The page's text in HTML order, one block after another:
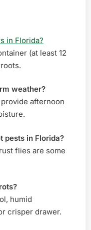
in Florida?
(at least 12
weather?
afternoon
pests in Florida?
flies are some
humid
crisper drawer.